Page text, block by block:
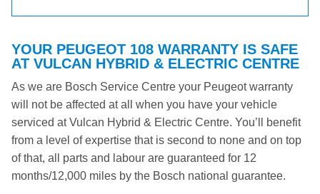
YOUR PEUGEOT 108 WARRANTY IS SAFE
AT VULCAN HYBRID & ELECTRIC CENTRE
As we are Bosch Service Centre your Peugeot warranty
will not be affected at all when you have your vehicle
serviced at Vulcan Hybrid & Electric Centre. You’ll benefit
from a level of expertise that is second to none and on top
of that, all parts and labour are guaranteed for 12
months/12,000 miles by the Bosch national guarantee.